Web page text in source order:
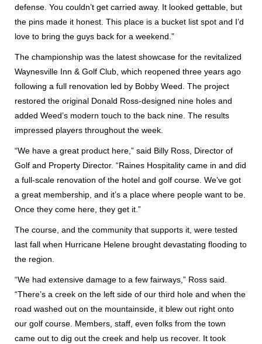
defense. You couldn’t get carried away. It looked gettable, but
the pins made it honest. This place is a bucket list spot and I’d
love to bring the guys back for a weekend.”
The championship was the latest showcase for the revitalized
Waynesville Inn & Golf Club, which reopened three years ago
following a full renovation led by Bobby Weed. The project
restored the original Donald Ross-designed nine holes and
added Weed’s modern touch to the back nine. The results
impressed players throughout the week.
“We have a great product here,” said Billy Ross, Director of
Golf and Property Director. “Raines Hospitality came in and did
a full-scale renovation of the hotel and golf course. We’ve got
a great membership, and it’s a place where people want to be.
Once they come here, they get it.”
The course, and the community that supports it, were tested
last fall when Hurricane Helene brought devastating flooding to
the region.
“We had extensive damage to a few fairways,” Ross said.
“There’s a creek on the left side of our third hole and when the
road washed out on the mountainside, it blew out right onto
our golf course. Members, staff, even folks from the town
came out to dig out the creek and help us recover. It took